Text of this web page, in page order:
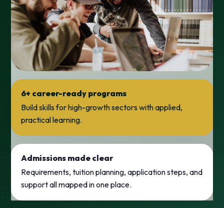
6+ career-ready programs
Build skills for high-growth sectors with applied,
practical learning.
Admissions made clear
Requirements, tuition planning, application steps, and
support all mapped in one place.